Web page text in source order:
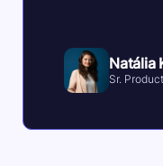
Natália
Sr.